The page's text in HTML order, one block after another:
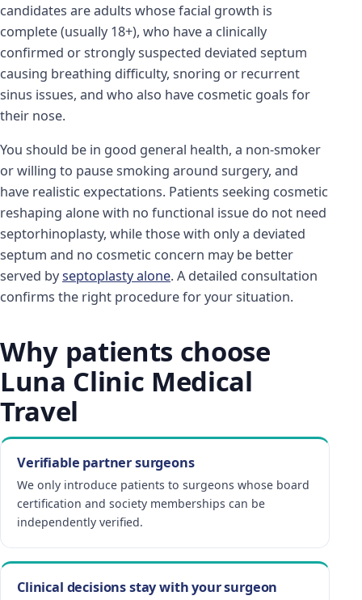
candidates are adults whose facial growth is
complete (usually 18+), who have a clinically
confirmed or strongly suspected deviated septum
causing breathing difficulty, snoring or recurrent
sinus issues, and who also have cosmetic goals for
their nose.
You should be in good general health, a non-smoker
or willing to pause smoking around surgery, and
have realistic expectations. Patients seeking cosmetic
reshaping alone with no functional issue do not need
septorhinoplasty, while those with only a deviated
septum and no cosmetic concern may be better
served byseptoplasty alone. A detailed consultation
confirms the right procedure for your situation.
Why patients choose
Luna Clinic Medical
Travel
Verifiable partner surgeons
We only introduce patients to surgeons whose board
certification and society memberships can be
independently verified.
Clinical decisions stay with your surgeon